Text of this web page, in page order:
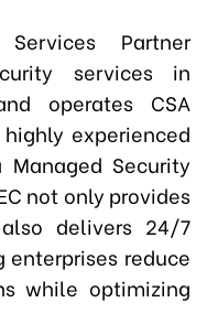
Partner
services in
operates CSA
experienced
Security
not only provides
delivers 24/7
reduce
while optimizing